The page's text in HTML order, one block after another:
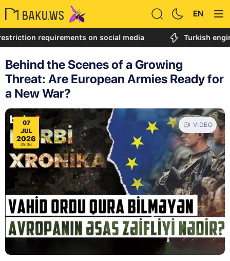
EN
requirements on social media Turkish engineer
Behind the Scenes of a Growing
Threat: Are European Armies Ready for
a New War?
07
JUL
2026
09:36
VIDEO